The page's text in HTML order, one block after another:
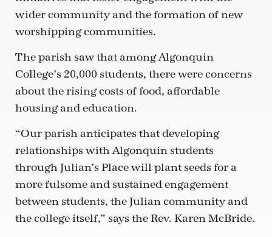
wider community and the formation of new
worshipping communities.
The parish saw that among Algonquin
College’s 20,000 students, there were concerns
about the rising costs of food, affordable
housing and education.
“Our parish anticipates that developing
relationships with Algonquin students
through Julian’s Place will plant seeds for a
more fulsome and sustained engagement
between students, the Julian community and
the college itself,” says the Rev. Karen McBride.